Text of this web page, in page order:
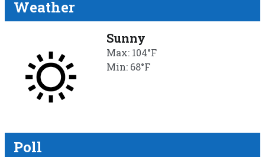
Weather
Sunny
Max: 104°F
Min: 68°F
Poll